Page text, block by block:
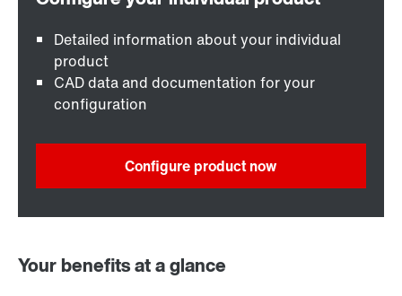
Detailed information about your individual
product
CAD data and documentation for your
configuration
Configure product now
Your benefits at a glance